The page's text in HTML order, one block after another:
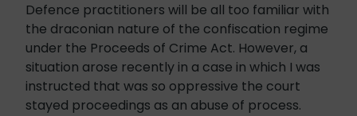
Defence practitioners will be all too familiar with
the draconian nature of the confiscation regime
under the Proceeds of Crime Act. However, a
situation arose recently in a case in which I was
instructed that was so oppressive the court
stayed proceedings as an abuse of process.